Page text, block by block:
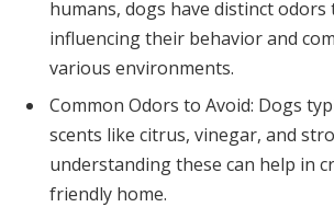
humans, dogs have distinct odors
influencing their behavior and
various environments.
Common Odors to Avoid: Dogs
scents like citrus, vinegar, and
understanding these can help in
friendly home.